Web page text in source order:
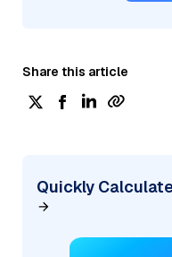
Share this article
Quickly